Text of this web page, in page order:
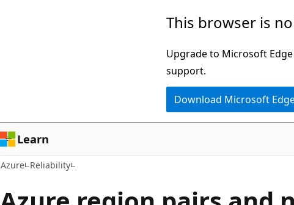
This browser is
Upgrade to Microsoft
support.
Download Microsoft
Learn
Azure Reliability